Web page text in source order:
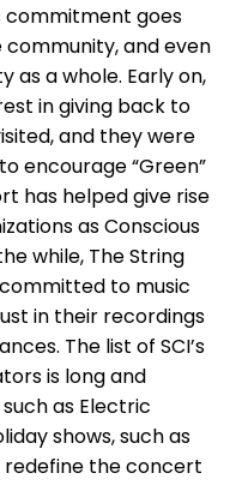
commitment goes
and even
as a whole. Early on,
in giving back to
and they were
encourage “Green”
has helped give rise
as Conscious
while, The String
to music
in their recordings
The list of SCI’s
is long and
as Electric
shows, such as
redefine the concert